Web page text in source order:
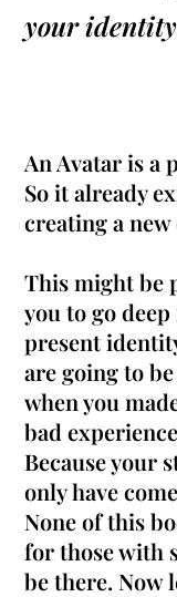
your
An Avatar is a
So it already
creating a new
This might be
you to go
present
are going to
when you
bad
Because your
only have
None of this
for those with
be there. Now